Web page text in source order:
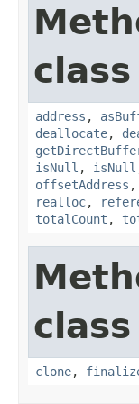
address ,
deallocate,
isNull , isNull
offsetAddress ,
realloc,
totalCount ,
clone,